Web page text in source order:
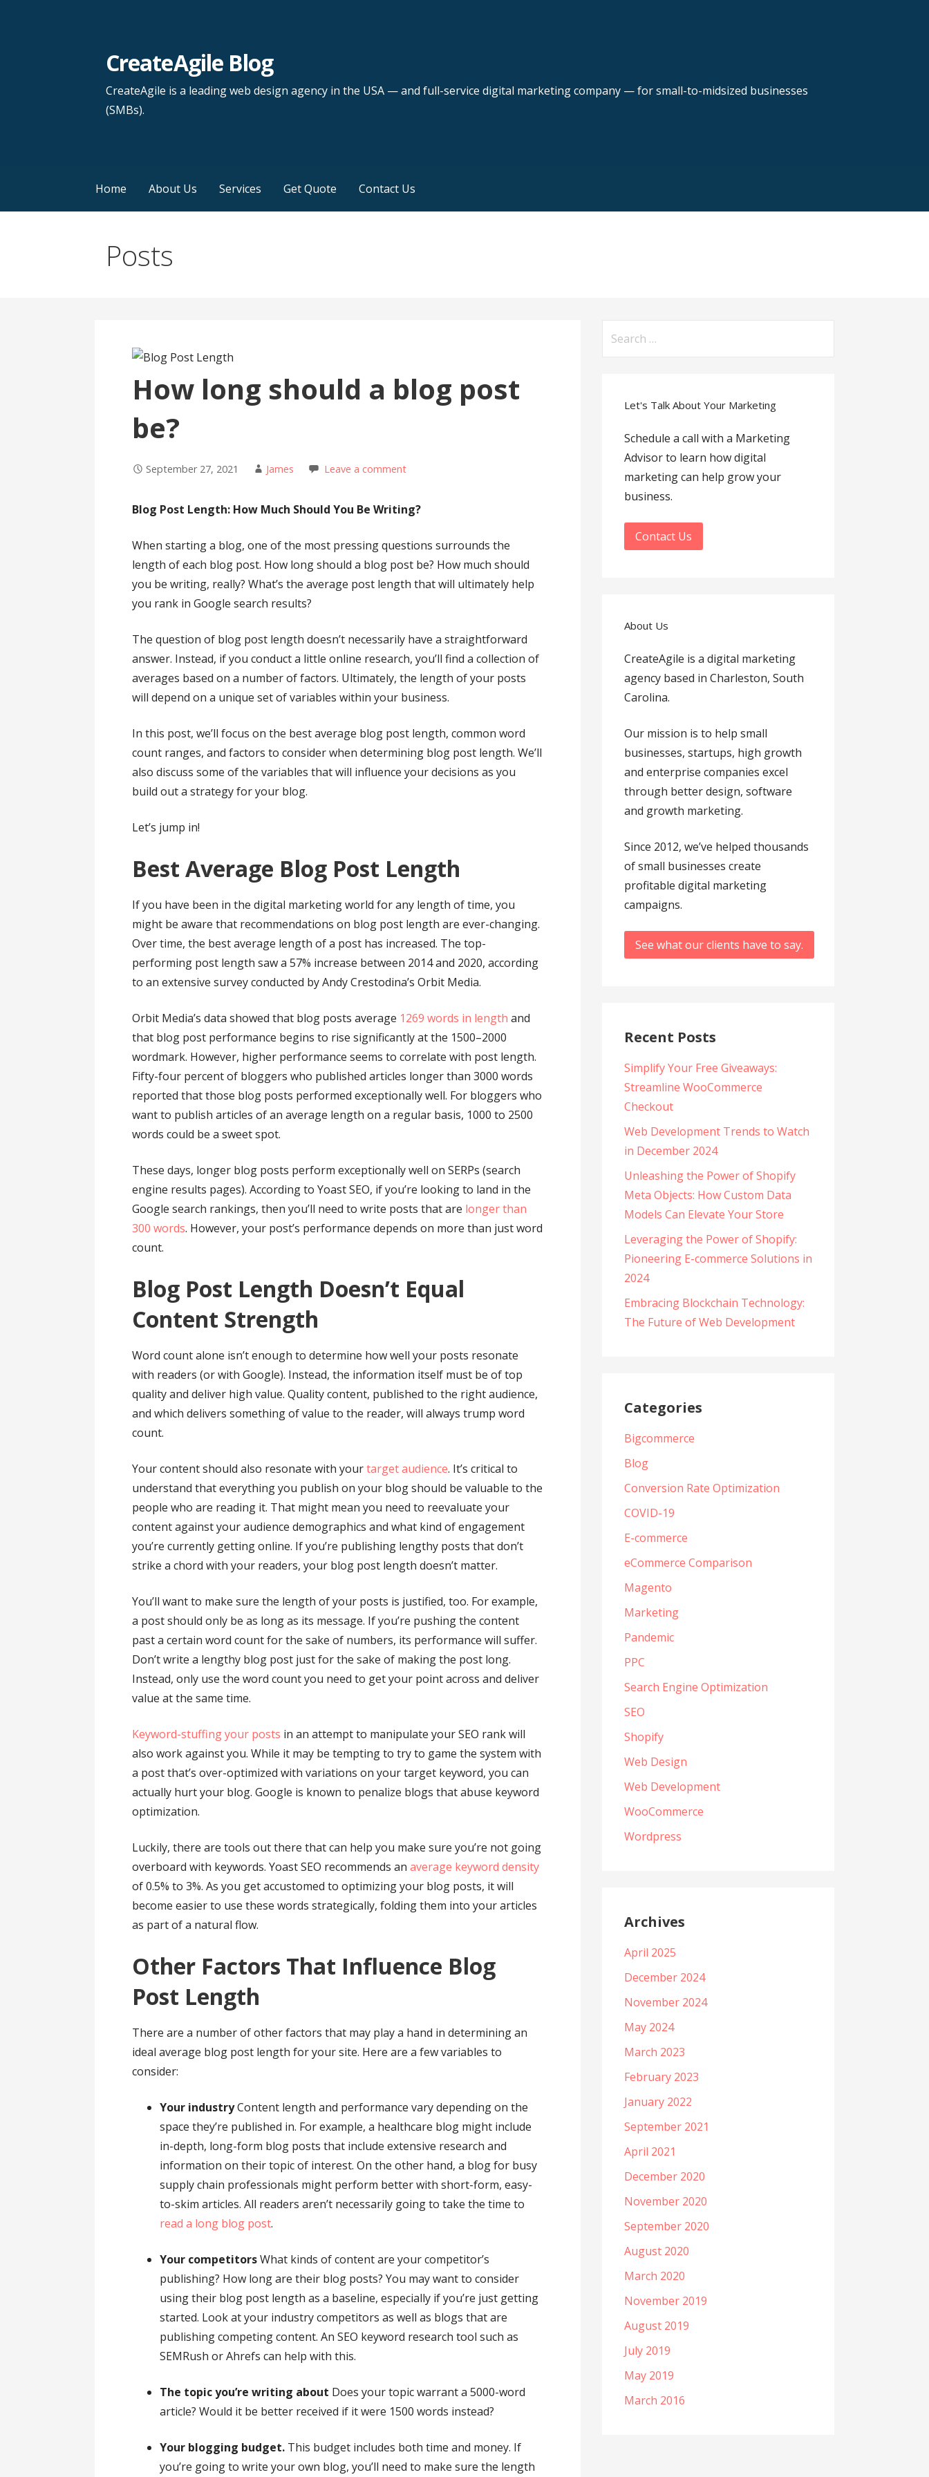
CreateAgile Blog
CreateAgile is a leading web design agency in the USA — and full-service digital marketing company — for small-to-midsized businesses
(SMBs).
Home About Us Services Get Quote Contact Us
Posts
How long should a blog post
be?
September 27, 2021 James Leave a comment
Blog Post Length: How Much Should You Be Writing?
When starting a blog, one of the most pressing questions surrounds the
length of each blog post. How long should a blog post be? How much should
you be writing, really? What’s the average post length that will ultimately help
you rank in Google search results?
The question of blog post length doesn’t necessarily have a straightforward
answer. Instead, if you conduct a little online research, you’ll find a collection of
averages based on a number of factors. Ultimately, the length of your posts
will depend on a unique set of variables within your business.
In this post, we’ll focus on the best average blog post length, common word
count ranges, and factors to consider when determining blog post length. We’ll
also discuss some of the variables that will influence your decisions as you
build out a strategy for your blog.
Let’s jump in!
Best Average Blog Post Length
If you have been in the digital marketing world for any length of time, you
might be aware that recommendations on blog post length are ever-changing.
Over time, the best average length of a post has increased. The top-
performing post length saw a 57% increase between 2014 and 2020, according
to an extensive survey conducted by Andy Crestodina’s Orbit Media.
Orbit Media’s data showed that blog posts average 1269 words in length and
that blog post performance begins to rise significantly at the 1500–2000
wordmark. However, higher performance seems to correlate with post length.
Fifty-four percent of bloggers who published articles longer than 3000 words
reported that those blog posts performed exceptionally well. For bloggers who
want to publish articles of an average length on a regular basis, 1000 to 2500
words could be a sweet spot.
These days, longer blog posts perform exceptionally well on SERPs (search
engine results pages). According to Yoast SEO, if you’re looking to land in the
Google search rankings, then you’ll need to write posts that are longer than
300 words. However, your post’s performance depends on more than just word
count.
Blog Post Length Doesn’t Equal
Content Strength
Word count alone isn’t enough to determine how well your posts resonate
with readers (or with Google). Instead, the information itself must be of top
quality and deliver high value. Quality content, published to the right audience,
and which delivers something of value to the reader, will always trump word
count.
Your content should also resonate with yourtarget audience. It’s critical to
understand that everything you publish on your blog should be valuable to the
people who are reading it. That might mean you need to reevaluate your
content against your audience demographics and what kind of engagement
you’re currently getting online. If you’re publishing lengthy posts that don’t
strike a chord with your readers, your blog post length doesn’t matter.
You’ll want to make sure the length of your posts is justified, too. For example,
a post should only be as long as its message. If you’re pushing the content
past a certain word count for the sake of numbers, its performance will suffer.
Don’t write a lengthy blog post just for the sake of making the post long.
Instead, only use the word count you need to get your point across and deliver
value at the same time.
Keyword-stuffing your posts in an attempt to manipulate your SEO rank will
also work against you. While it may be tempting to try to game the system with
a post that’s over-optimized with variations on your target keyword, you can
actually hurt your blog. Google is known to penalize blogs that abuse keyword
optimization.
Luckily, there are tools out there that can help you make sure you’re not going
overboard with keywords. Yoast SEO recommends anaverage keyword density
of 0.5% to 3%. As you get accustomed to optimizing your blog posts, it will
become easier to use these words strategically, folding them into your articles
as part of a natural flow.
Other Factors That Influence Blog
Post Length
There are a number of other factors that may play a hand in determining an
ideal average blog post length for your site. Here are a few variables to
consider:
Your industryContent length and performance vary depending on the
space they’re published in. For example, a healthcare blog might include
in-depth, long-form blog posts that include extensive research and
information on their topic of interest. On the other hand, a blog for busy
supply chain professionals might perform better with short-form, easy-
to-skim articles. All readers aren’t necessarily going to take the time to
read a long blog post.
Your competitorsWhat kinds of content are your competitor’s
publishing? How long are their blog posts? You may want to consider
using their blog post length as a baseline, especially if you’re just getting
started. Look at your industry competitors as well as blogs that are
publishing competing content. An SEO keyword research tool such as
SEMRush or Ahrefs can help with this.
The topic you’re writing about Does your topic warrant a 5000-word
article? Would it be better received if it were 1500 words instead?
Your blogging budget. This budget includes both time and money. If
you’re going to write your own blog, you’ll need to make sure the length
Let's Talk About Your Marketing
Schedule a call with a Marketing
Advisor to learn how digital
marketing can help grow your
business.
Contact Us
About Us
CreateAgile is a digital marketing
agency based in Charleston, South
Carolina.
Our mission is to help small
businesses, startups, high growth
and enterprise companies excel
through better design, software
and growth marketing.
Since 2012, we’ve helped thousands
of small businesses create
profitable digital marketing
campaigns.
See what our clients have to say.
Recent Posts
Simplify Your Free Giveaways:
Streamline WooCommerce
Checkout
Web Development Trends to Watch
in December 2024
Unleashing the Power of Shopify
Meta Objects: How Custom Data
Models Can Elevate Your Store
Leveraging the Power of Shopify:
Pioneering E-commerce Solutions in
2024
Embracing Blockchain Technology:
The Future of Web Development
Categories
Bigcommerce
Blog
Conversion Rate Optimization
COVID-19
E-commerce
eCommerce Comparison
Magento
Marketing
Pandemic
PPC
Search Engine Optimization
SEO
Shopify
Web Design
Web Development
WooCommerce
Wordpress
Archives
April 2025
December 2024
November 2024
May 2024
March 2023
February 2023
January 2022
September 2021
April 2021
December 2020
November 2020
September 2020
August 2020
March 2020
November 2019
August 2019
July 2019
May 2019
March 2016